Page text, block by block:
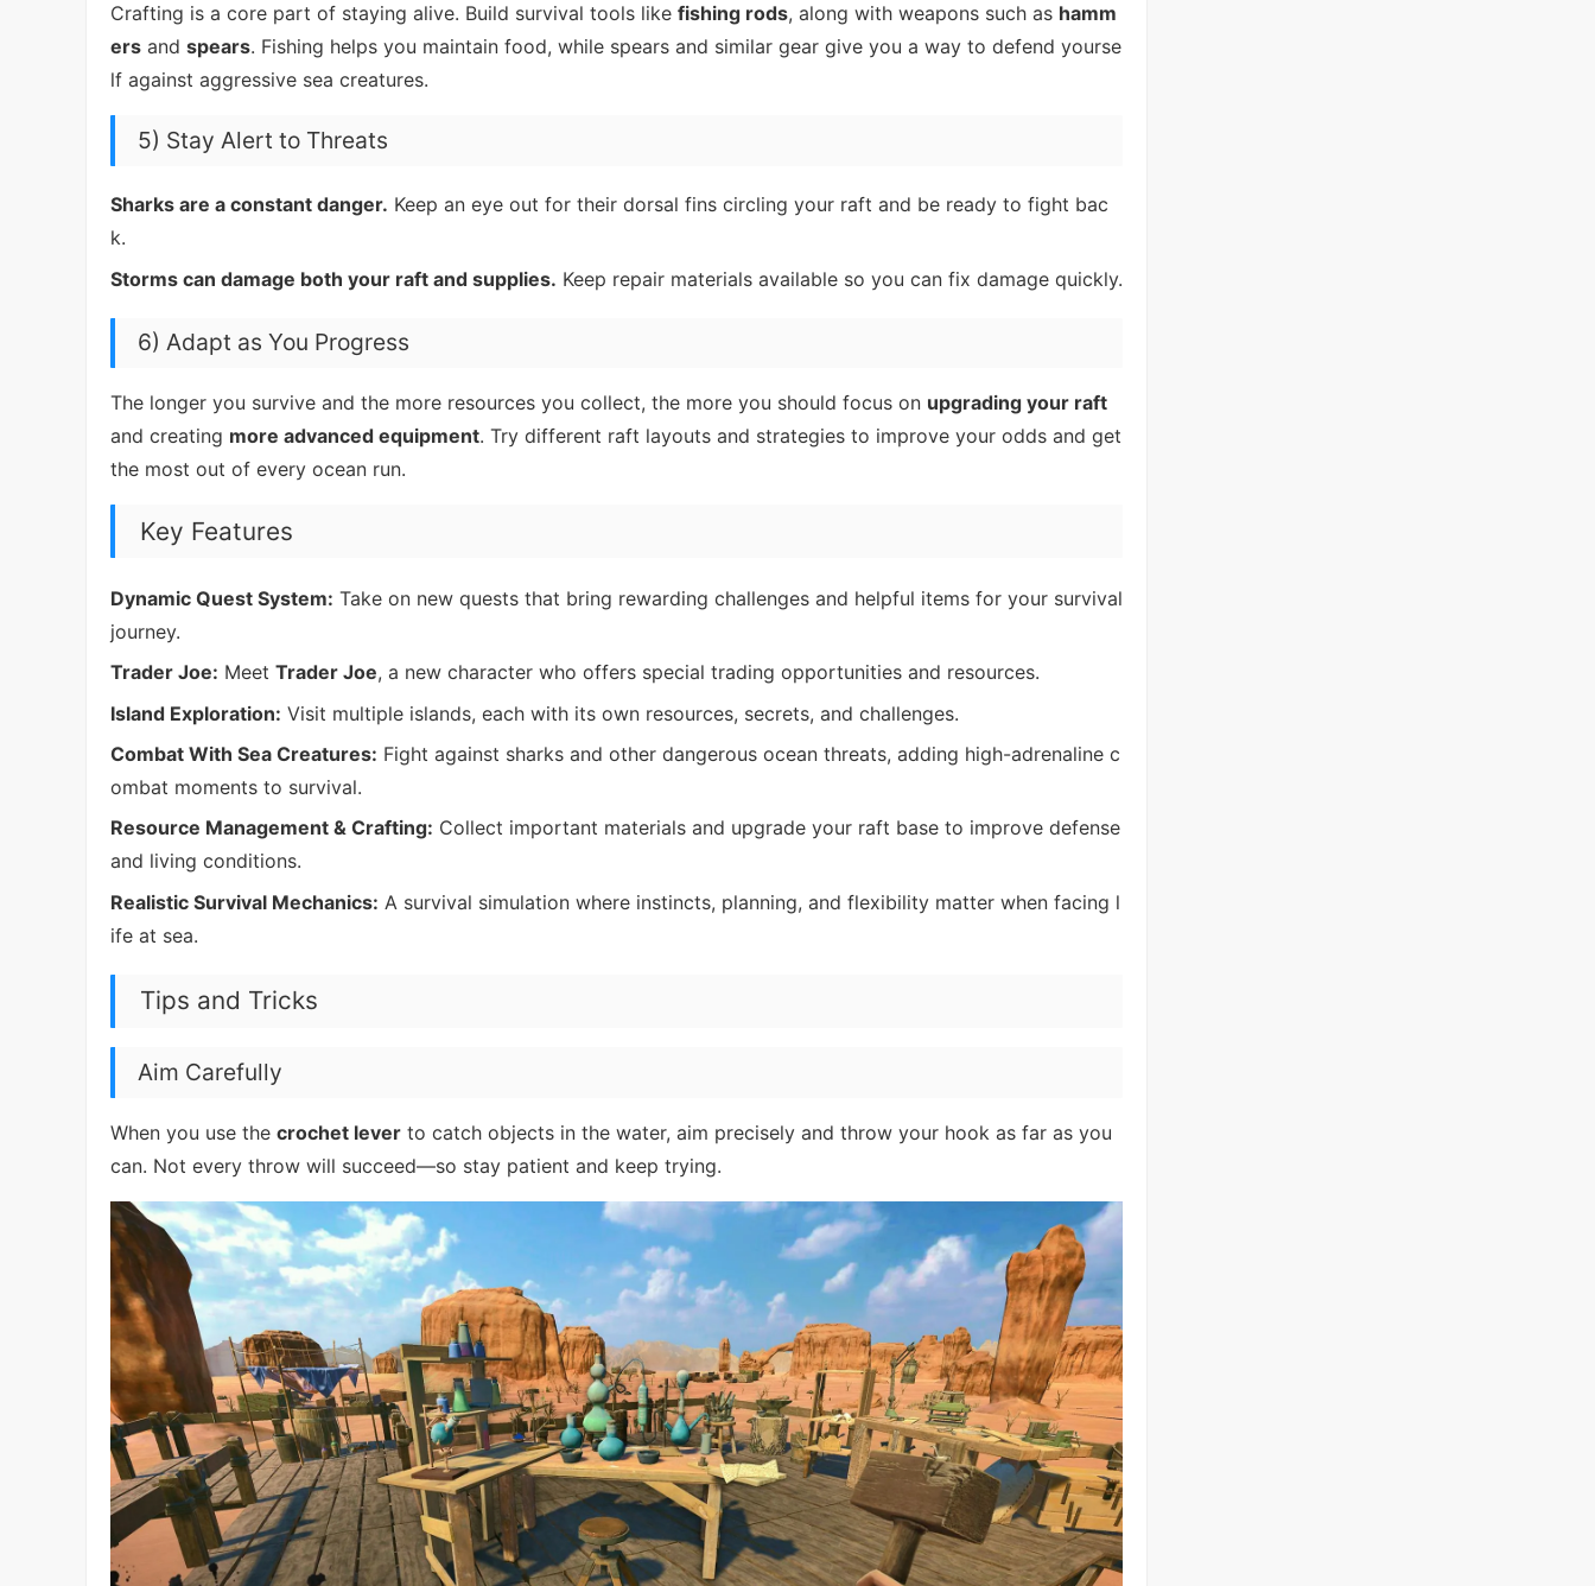
Crafting is a core part of staying alive. Build survival tools like fishing rods, along with weapons such as hamm
ers and spears. Fishing helps you maintain food, while spears and similar gear give you a way to defend yourse
lf against aggressive sea creatures.
5) Stay Alert to Threats
Sharks are a constant danger. Keep an eye out for their dorsal fins circling your raft and be ready to fight bac
k.
Storms can damage both your raft and supplies. Keep repair materials available so you can fix damage quickly.
6) Adapt as You Progress
The longer you survive and the more resources you collect, the more you should focus on upgrading your raft
and creating more advanced equipment. Try different raft layouts and strategies to improve your odds and get
the most out of every ocean run.
Key Features
Dynamic Quest System: Take on new quests that bring rewarding challenges and helpful items for your survival
journey.
Trader Joe: Meet Trader Joe, a new character who offers special trading opportunities and resources.
Island Exploration: Visit multiple islands, each with its own resources, secrets, and challenges.
Combat With Sea Creatures: Fight against sharks and other dangerous ocean threats, adding high-adrenaline c
ombat moments to survival.
Resource Management & Crafting: Collect important materials and upgrade your raft base to improve defense
and living conditions.
Realistic Survival Mechanics: A survival simulation where instincts, planning, and flexibility matter when facing l
ife at sea.
Tips and Tricks
Aim Carefully
When you use the crochet lever to catch objects in the water, aim precisely and throw your hook as far as you
can. Not every throw will succeed—so stay patient and keep trying.